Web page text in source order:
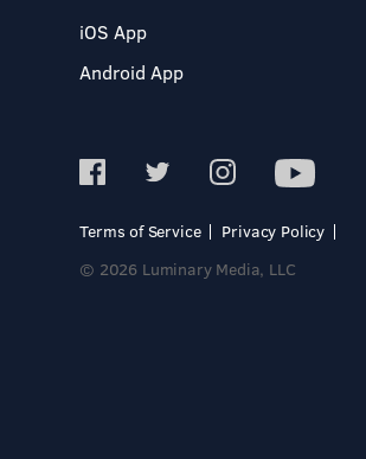
iOS App
Android App
Terms of Service
Privacy Policy
© 2026 Luminary Media, LLC